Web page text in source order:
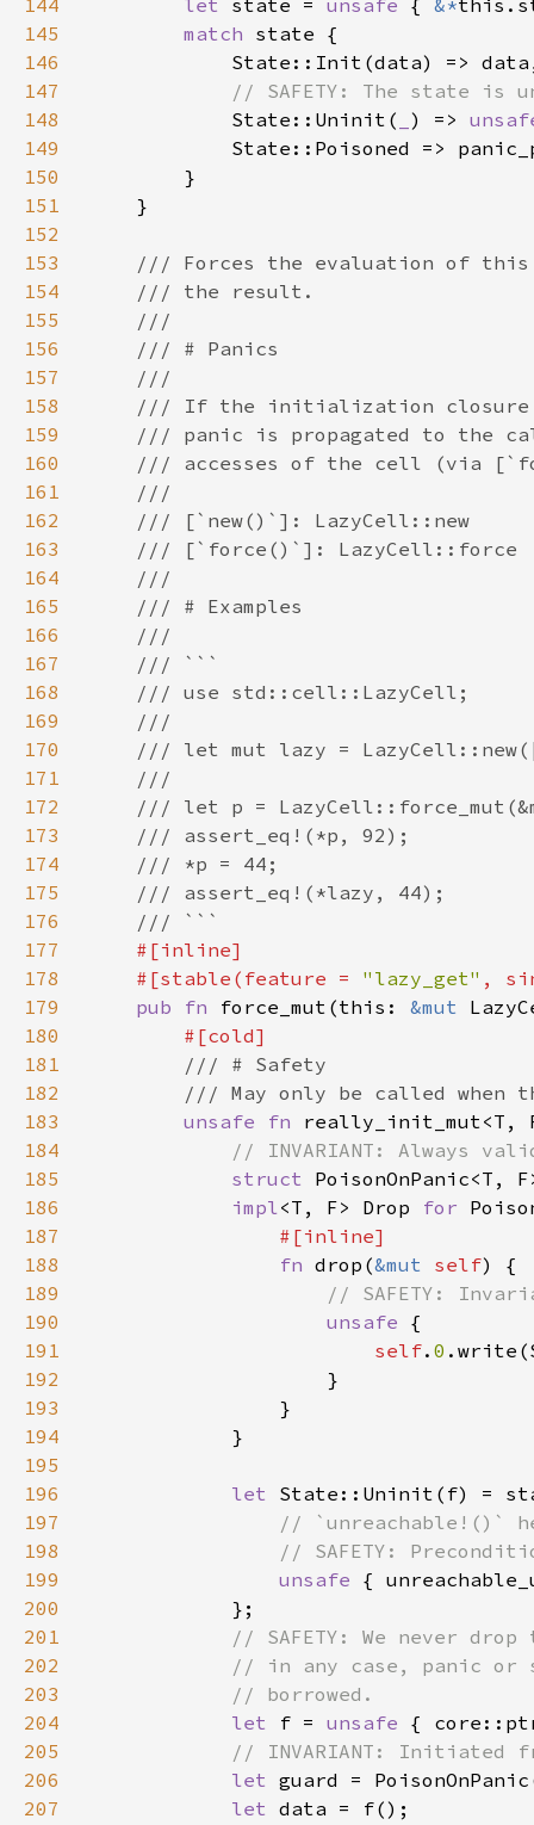
144 let state = unsafe { &*
145
match
146
147
148
State::Uninit( ) =>
149
150
151
152
153
154
155
156
157
158
159
160
161
162
163
164
165
166
167
168
169
170
171
172
173
174
175
176
177
178
    #[stable(feature =
"lazy_get" ,
179
pub fn force_mut(this: &mut
180
181
182
183
unsafe fn really_init_mut<T,
184
185
struct PoisonOnPanic<T,
186
impl<T, F> Drop for
187
188
fn drop(&mut self
189
190
unsafe
191
self. 0
192
193
194
195
196
let State::Uninit(f) =
197
198
199
unsafe
200
201
202
203
204
let f = unsafe
205
206
let
207
let